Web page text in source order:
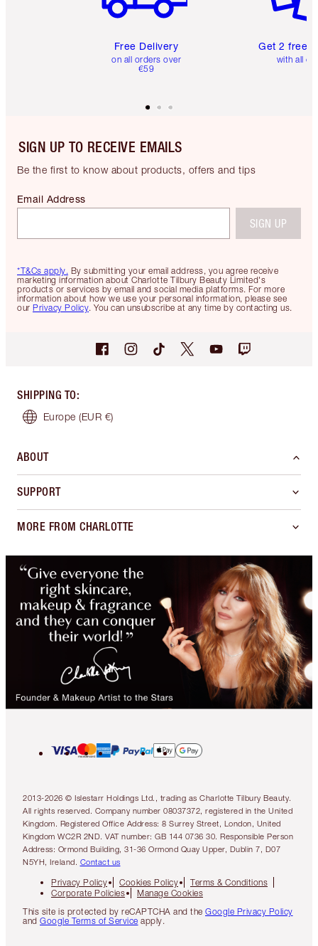
Free Delivery
on all orders over
€59
Get 2 free
with all
SIGN UP TO RECEIVE EMAILS
Be the first to know about products, offers and tips
*T&Cs apply. By submitting your email address, you agree receive
marketing information about Charlotte Tilbury Beauty Limited's
products or services by email and social media platforms. For more
information about how we use your personal information, please see
our Privacy Policy. You can unsubscribe at any time by contacting us.
Email Address
SIGN UP
SHIPPING TO:
Europe (EUR €)
ABOUT
SUPPORT
MORE FROM CHARLOTTE
2013-2026 © Islestarr Holdings Ltd., trading as Charlotte Tilbury Beauty.
All rights reserved. Company number 08037372, registered in the United
Kingdom. Registered Office Address: 8 Surrey Street, London, United
Kingdom WC2R 2ND. VAT number: GB 144 0736 30. Responsible Person
Address: Ormond Building, 31-36 Ormond Quay Upper, Dublin 7, D07
N5YH, Ireland. Contact us
Privacy Policy Cookies Policy
Terms & Conditions
Corporate Policies
Manage Cookies
This site is protected by reCAPTCHA and the Google Privacy Policy
and Google Terms of Service apply.